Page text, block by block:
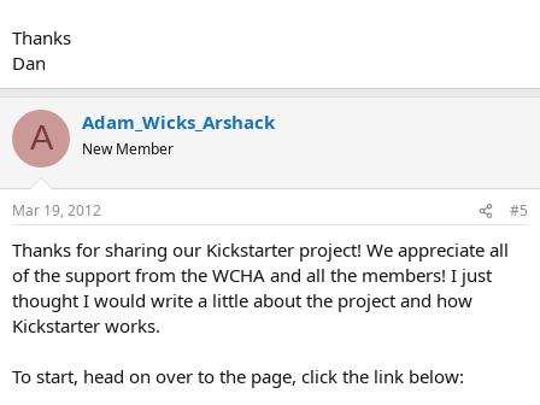
Thanks
Dan
A Adam_Wicks_Arshack
New Member
Mar 19, 2012 #5
Thanks for sharing our Kickstarter project! We appreciate all
of the support from the WCHA and all the members! I just
thought I would write a little about the project and how
Kickstarter works.
To start, head on over to the page, click the link below: